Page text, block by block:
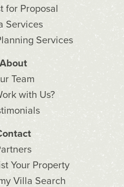
for Proposal
Services
Services
About
Team
with Us?
Your Property
Villa Search